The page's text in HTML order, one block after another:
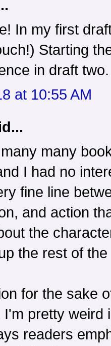
In my first
Starting
in draft two.
at 10:55 AM
many
I had no
fine line
and action
the
the rest of the
for the sake
I'm pretty weird
readers